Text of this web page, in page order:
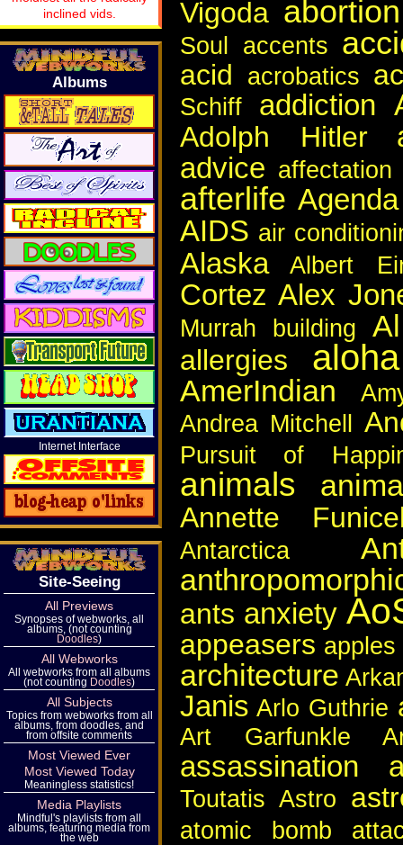
Vigoda abortion
Soul accents
acid acrobatics
Schiff addiction
Adolph Hitler
advice affectation
afterlife
AIDS air
Alaska Albert
Cortez Alex
Murrah building
allergies aloha
AmerIndian
Andrea Mitchell
Pursuit of
animals
Annette
Antarctica
ants anxiety
appeasers apples
architecture
Janis Arlo Guthrie
Art Garfunkle
assassination
Toutatis Astro
atomic bomb
inclined vids.
Albums
Internet Interface
Site-Seeing
All Previews
Synopses of webworks, all
albums, (not counting
Doodles)
All Webworks
All webworks from all albums
(not counting Doodles)
All Subjects
Topics from webworks from all
albums, from doodles, and
from offsite comments
Most Viewed Ever
Most Viewed Today
Meaningless statistics!
Media Playlists
Mindful's playlists from all
albums, featuring media from
the web